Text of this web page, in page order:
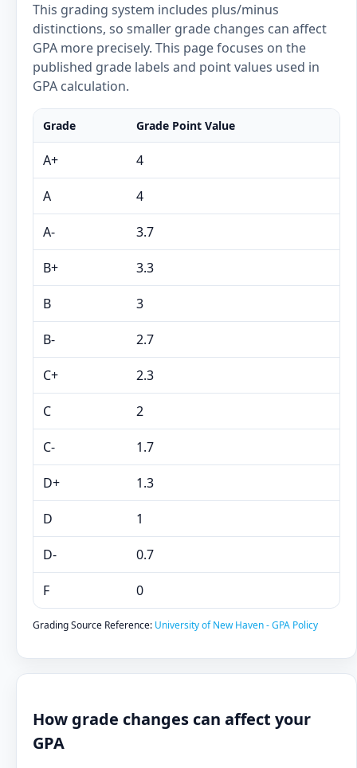
This grading system includes plus/minus
distinctions, so smaller grade changes can affect
GPA more precisely. This page focuses on the
published grade labels and point values used in
GPA calculation.
Grade Grade Point Value
A+ 4
A 4
A- 3.7
B+ 3.3
B 3
B- 2.7
C+ 2.3
C 2
C- 1.7
D+ 1.3
D 1
D- 0.7
F 0
Grading Source Reference: University of New Haven - GPA Policy
How grade changes can affect your
GPA